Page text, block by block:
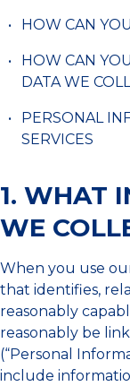
HOW CAN
HOW CAN
DATA WE
PERSONAL
SERVICES
1. WHAT
WE
When you use
that identifies,
reasonably
reasonably be
(“Personal
include